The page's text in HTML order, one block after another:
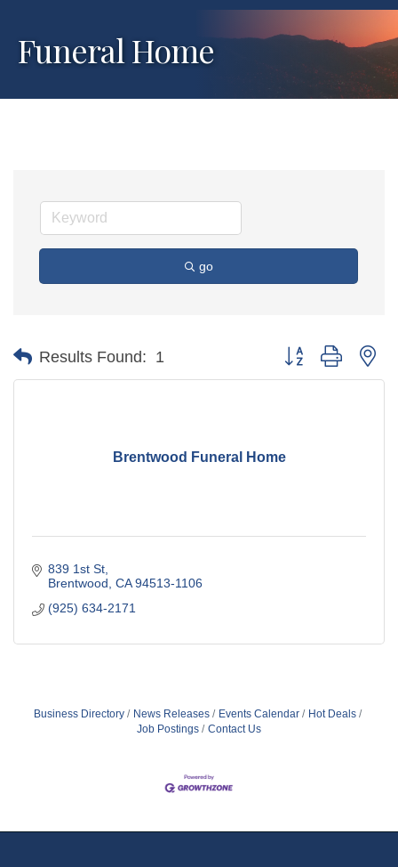
Funeral Home
go
Results Found: 1 Button group with
Brentwood Funeral Home
839 1st St
Brentwood CA 94513-1106
(925) 634-2171
Business Directory News Releases Events Calendar
Hot Deals
Job Postings
Contact Us